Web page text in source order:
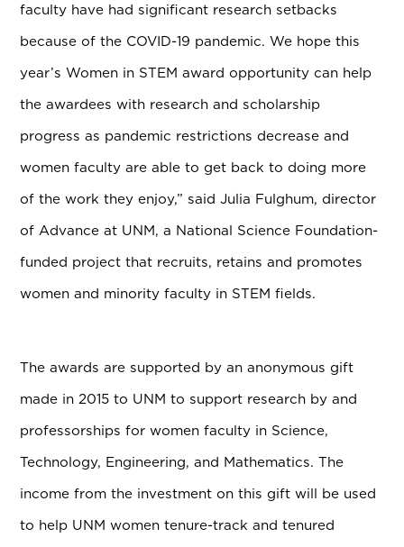
faculty have had significant research setbacks
because of the COVID-19 pandemic. We hope this
year’s Women in STEM award opportunity can help
the awardees with research and scholarship
progress as pandemic restrictions decrease and
women faculty are able to get back to doing more
of the work they enjoy,”said Julia Fulghum, director
of Advance at UNM, a National Science Foundation-
funded project that recruits, retains and promotes
women and minority faculty in STEM fields.
The awards are supported by an anonymous gift
made in 2015 to UNM to support research by and
professorships for women faculty in Science,
Technology, Engineering, and Mathematics. The
income from the investment on this gift will be used
to help UNM women tenure-track and tenured